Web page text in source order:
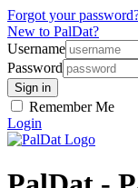
Forgot your
New to PalDat?
Username
Password
Remember Me
Login